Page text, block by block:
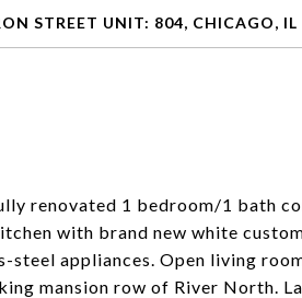
STREET UNIT: 804, CHICAGO, IL
renovated 1 bedroom/1 bath
with brand new white
steel appliances. Open living
mansion row of River North.